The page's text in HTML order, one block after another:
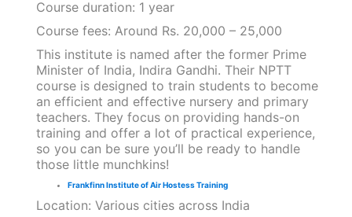
Course duration: 1 year
Course fees: Around Rs. 20,000 – 25,000
This institute is named after the former Prime
Minister of India, Indira Gandhi. Their NPTT
course is designed to train students to become
an efficient and effective nursery and primary
teachers. They focus on providing hands-on
training and offer a lot of practical experience,
so you can be sure you’ll be ready to handle
those little munchkins!
Frankfinn Institute of Air Hostess Training
Location: Various cities across India